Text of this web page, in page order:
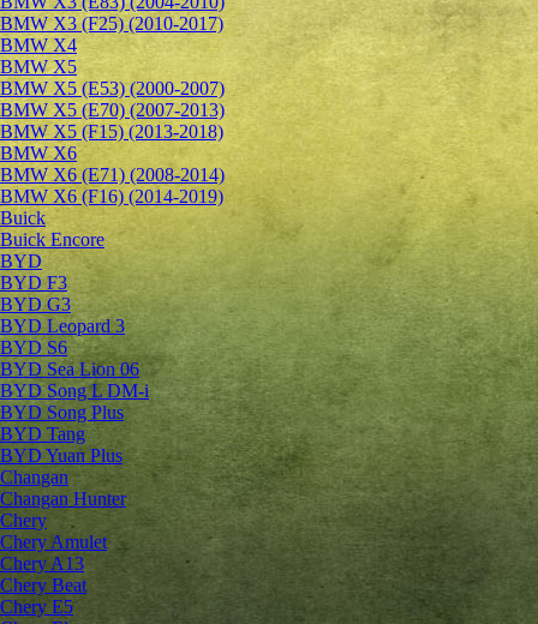
BMW X3 (F25) (2010-2017)
BMW X4
BMW X5
BMW X5 (E53) (2000-2007)
BMW X5 (E70) (2007-2013)
BMW X5 (F15) (2013-2018)
BMW X6
BMW X6 (E71) (2008-2014)
BMW X6 (F16) (2014-2019)
Buick
Buick Encore
BYD
BYD F3
BYD G3
BYD Leopard 3
BYD S6
BYD Sea Lion 06
BYD Song L DM-i
BYD Song Plus
BYD Tang
BYD Yuan Plus
Changan
Changan Hunter
Chery
Chery Amulet
Chery A13
Chery Beat
Chery E5